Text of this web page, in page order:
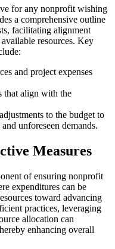
for any nonprofit wishing
a comprehensive outline
facilitating alignment
resources. Key
and project expenses
that align with the
to the budget to
unforeseen demands.
Measures
of ensuring nonprofit
expenditures can be
toward advancing
practices, leveraging
allocation can
enhancing overall